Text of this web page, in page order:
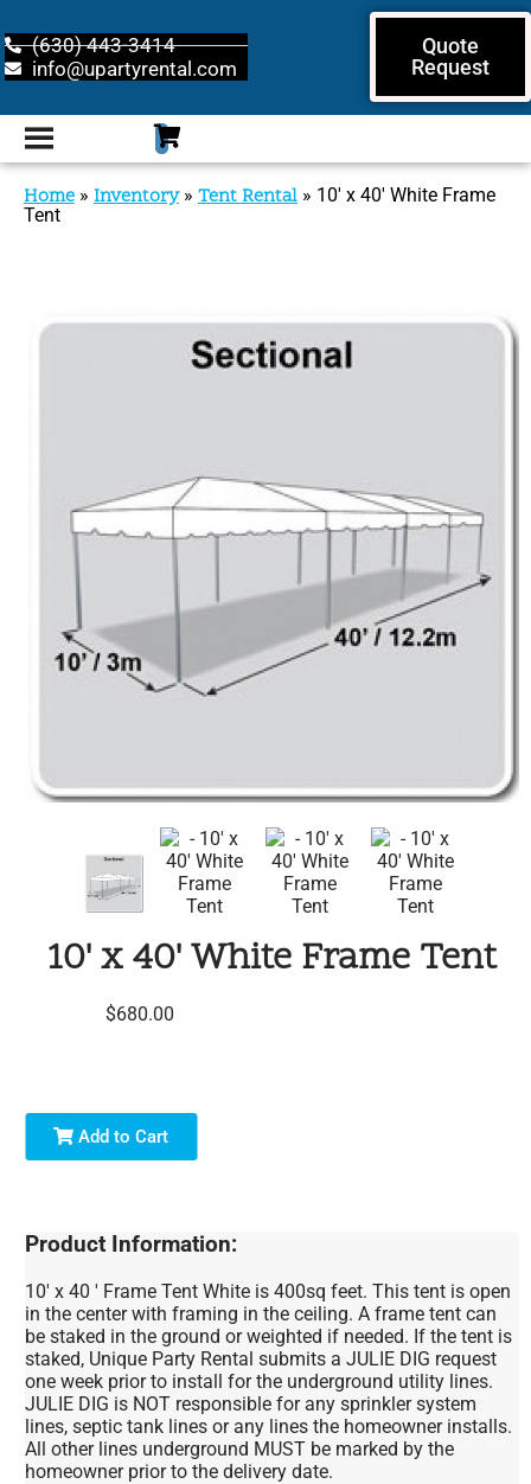
(630) 443-3414
info@upartyrental.com
Quote
Request
Home » Inventory» Tent Rental » 10′ x 40′ White Frame
Tent
10' x 40' White Frame Tent
$680.00
Add to Cart
Product Information:
10' x 40 ' Frame Tent White is 400sq feet. This tent is open
in the center with framing in the ceiling. A frame tent can
be staked in the ground or weighted if needed. If the tent is
staked, Unique Party Rental submits a JULIE DIG request
one week prior to install for the underground utility lines.
JULIE DIG is NOT responsible for any sprinkler system
lines, septic tank lines or any lines the homeowner installs.
All other lines underground MUST be marked by the
homeowner prior to the delivery date.